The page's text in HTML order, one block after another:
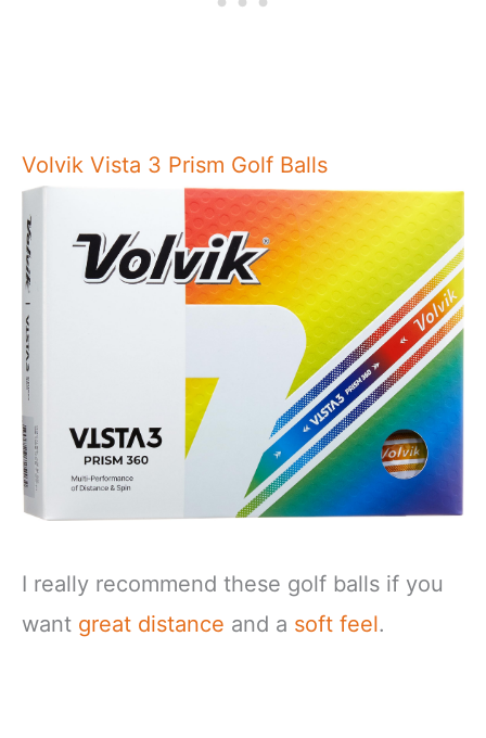
Volvik Vista 3 Prism Golf Balls
I really recommend these golf balls if you
want great distance and a soft feel.